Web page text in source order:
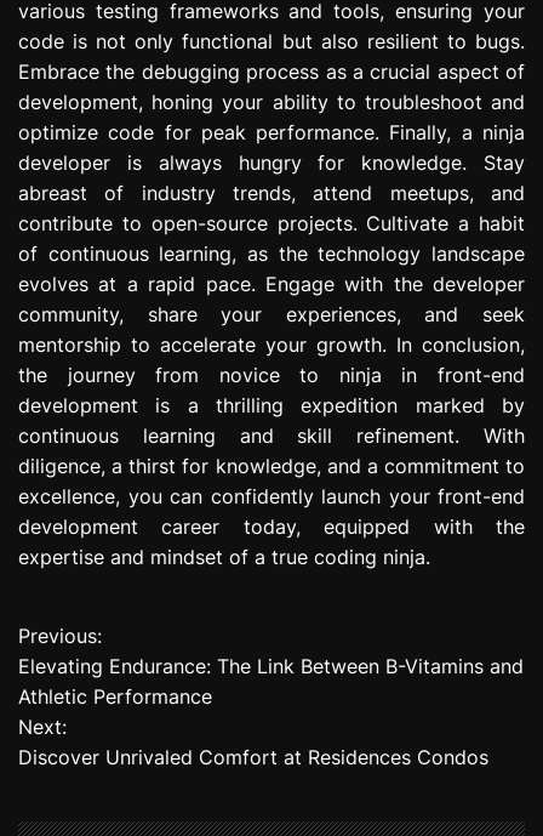
various testing frameworks and tools, ensuring your
code is not only functional but also resilient to bugs.
Embrace the debugging process as a crucial aspect of
development, honing your ability to troubleshoot and
optimize code for peak performance. Finally, a ninja
developer is always hungry for knowledge. Stay
abreast of industry trends, attend meetups, and
contribute to open-source projects. Cultivate a habit
of continuous learning, as the technology landscape
evolves at a rapid pace. Engage with the developer
community, share your experiences, and seek
mentorship to accelerate your growth. In conclusion,
the journey from novice to ninja in front-end
development is a thrilling expedition marked by
continuous learning and skill refinement. With
diligence, a thirst for knowledge, and a commitment to
excellence, you can confidently launch your front-end
development career today, equipped with the
expertise and mindset of a true coding ninja.
P
o
s
n
Previous:
Elevating Endurance: The Link Between B-Vitamins and
Athletic Performance
Next:
Discover Unrivaled Comfort at Residences Condos